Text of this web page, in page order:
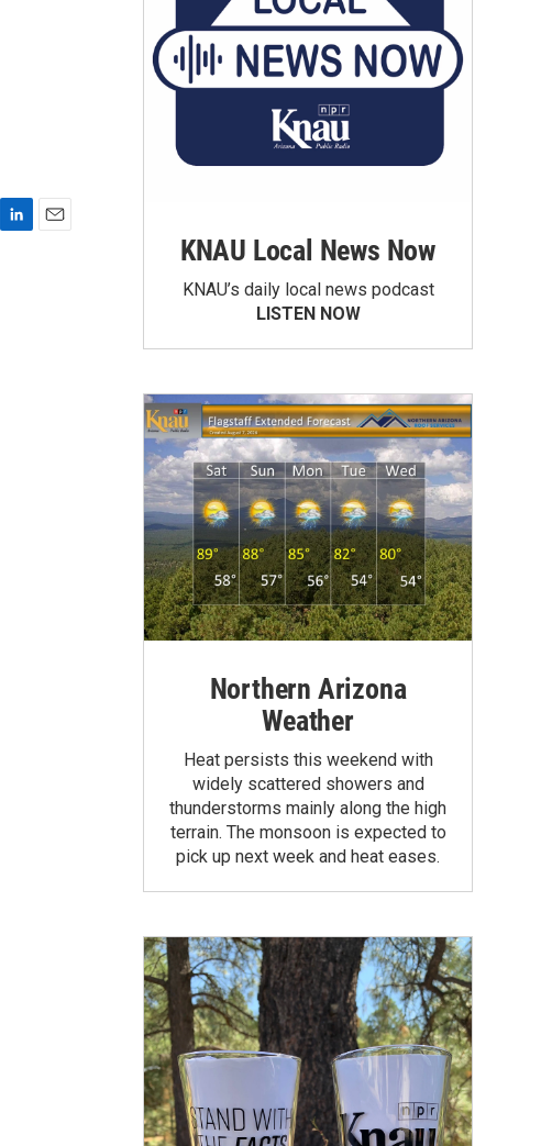
KNAU Local News Now
KNAU’s daily local news podcast
LISTEN NOW
Northern Arizona
Weather
Heat persists this weekend with
widely scattered showers and
thunderstorms mainly along the high
terrain. The monsoon is expected to
pick up next week and heat eases.